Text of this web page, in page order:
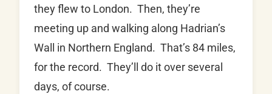
they flew to London. Then, they’re
meeting up and walking along Hadrian’s
Wall in Northern England. That’s 84 miles,
for the record. They’ll do it over several
days, of course.